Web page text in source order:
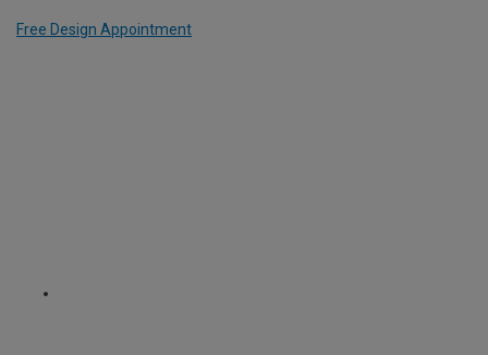
Free Design Appointment